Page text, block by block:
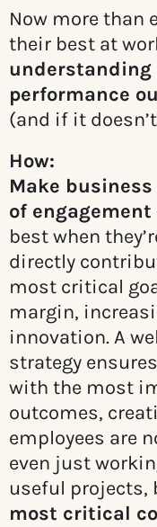
Now more than
their best at
understanding
performance
(and if it
How:
Make
of engagement
best when
directly
most critical
margin,
innovation. A
strategy
with the most
outcomes,
employees are
even just
useful projects,
most critical